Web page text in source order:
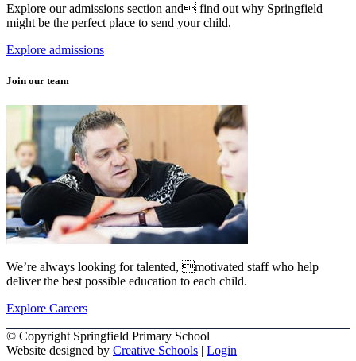
Explore our admissions section and find out why Springfield
might be the perfect place to send your child.
Explore admissions
Join our team
We’re always looking for talented, motivated staff who help
deliver the best possible education to each child.
Explore Careers
© Copyright Springfield Primary School
Website designed by Creative Schools | Login